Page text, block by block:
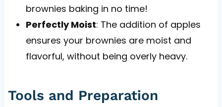
brownies baking in no time!
Perfectly Moist: The addition of apples
ensures your brownies are moist and
flavorful, without being overly heavy.
Tools and Preparation